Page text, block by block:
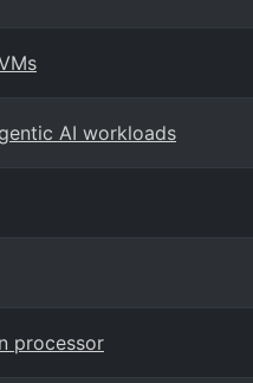
AI workloads
processor